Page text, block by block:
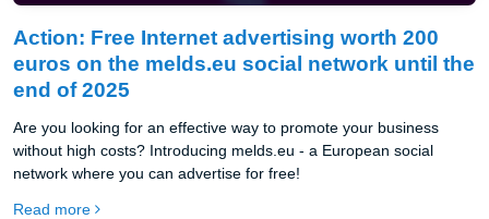
Action: Free Internet advertising worth 200
euros on the melds.eu social network until the
end of 2025
Are you looking for an effective way to promote your business
without high costs? Introducing melds.eu - a European social
network where you can advertise for free!
Read more